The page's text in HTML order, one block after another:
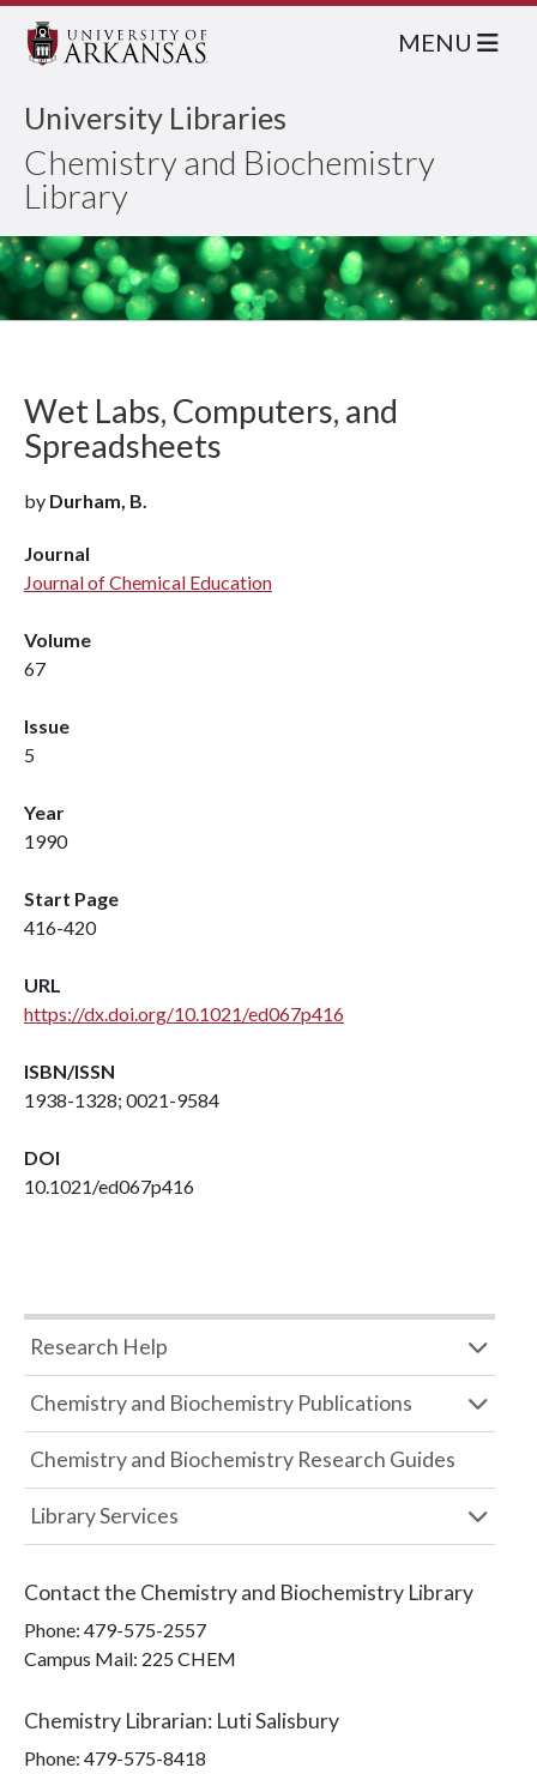
University Libraries
Chemistry and Biochemistry
Library
MENU
Wet Labs, Computers, and
Spreadsheets
by Durham, B.
Journal
Journal of Chemical Education
Volume
67
Issue
5
Year
1990
Start Page
416-420
URL
https://dx.doi.org/10.1021/ed067p416
ISBN/ISSN
1938-1328; 0021-9584
DOI
10.1021/ed067p416
Research Help
Chemistry and Biochemistry Publications
Chemistry and Biochemistry Research Guides
Library Services
Contact the Chemistry and Biochemistry Library
Phone: 479-575-2557
Campus Mail: 225 CHEM
Chemistry Librarian: Luti Salisbury
Phone: 479-575-8418